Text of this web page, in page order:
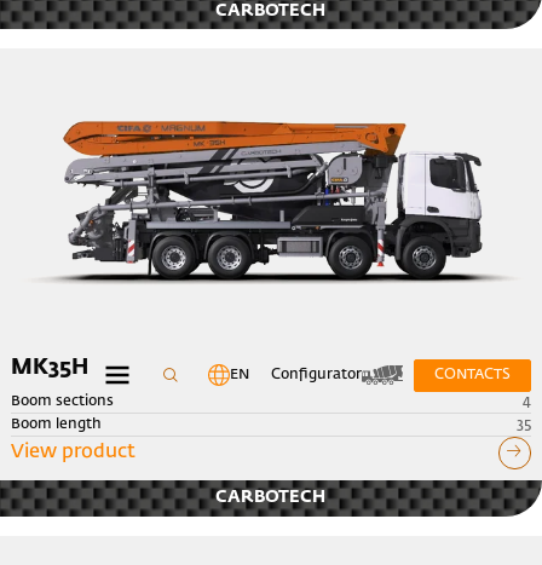
EN Configurator CONTACTS
CARBOTECH
MK35H
Boom sections
4
Boom length
35
View product
CARBOTECH